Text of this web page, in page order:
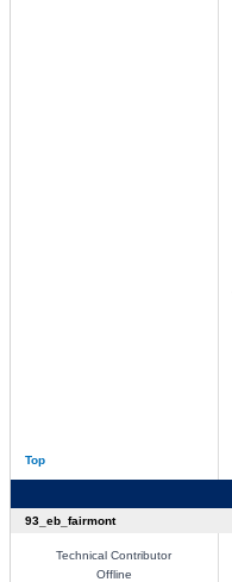
Top
93_eb_fairmont
Technical Contributor
Offline